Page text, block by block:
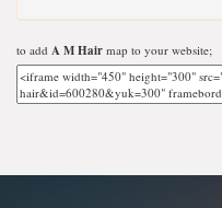
to add A M Hair map to your website;